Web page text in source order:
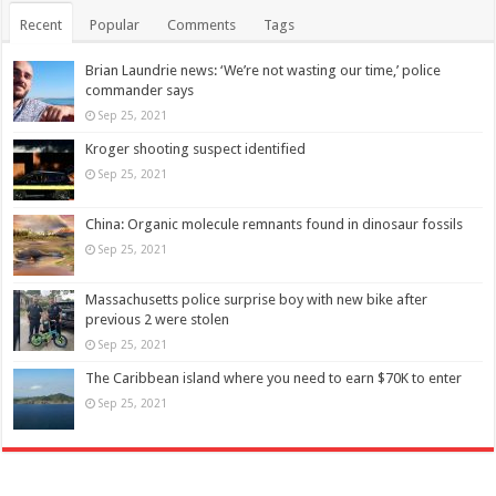
Recent Popular Comments Tags
Brian Laundrie news: ‘We’re not wasting our time,’ police
commander says
Sep 25, 2021
Kroger shooting suspect identified
Sep 25, 2021
China: Organic molecule remnants found in dinosaur fossils
Sep 25, 2021
Massachusetts police surprise boy with new bike after
previous 2 were stolen
Sep 25, 2021
The Caribbean island where you need to earn $70K to enter
Sep 25, 2021